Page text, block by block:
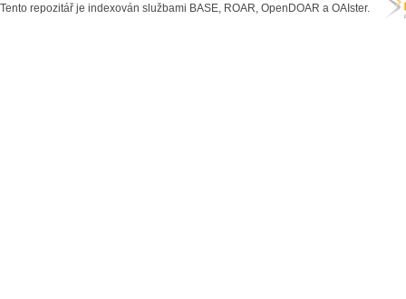
Tento repozitář je indexován službami BASE, ROAR, OpenDOAR a OAIster.